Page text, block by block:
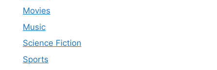
Movies
Music
Science Fiction
Sports